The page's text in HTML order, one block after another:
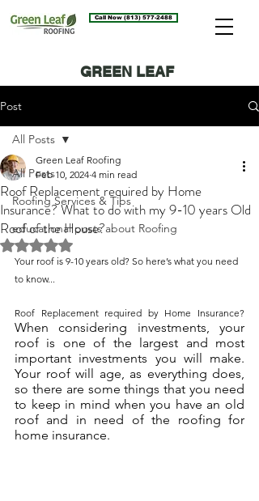
Call Now (813) 577-2488
GREEN LEAF
Post
All Posts
Roofing Services & Tips
educational posts about Roofing
All Posts
Roof Replacement required by Home
Insurance? What to do with my 9-10 years Old
Roof of the House?
Green Leaf Roofing
Feb 10, 2024 4 min read
Rated NaN out of 5 stars.
Your roof is 9-10 years old? So here’s what you need
to know...
When considering investments, your
roof is one of the largest and most
important investments you will make.
Your roof will age, as everything does,
so there are some things that you need
to keep in mind when you have an old
roof and in need of the roofing for
home insurance.